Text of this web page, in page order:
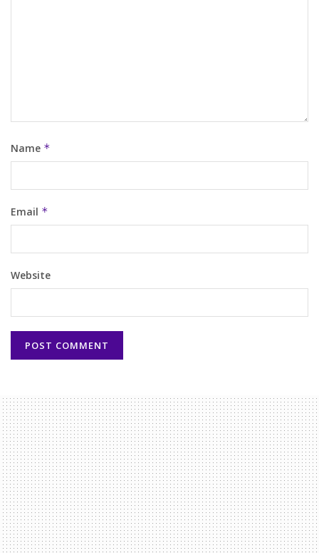
Name *
Email *
Website